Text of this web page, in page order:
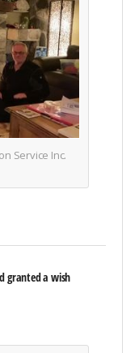
Service Inc.
granted a wish